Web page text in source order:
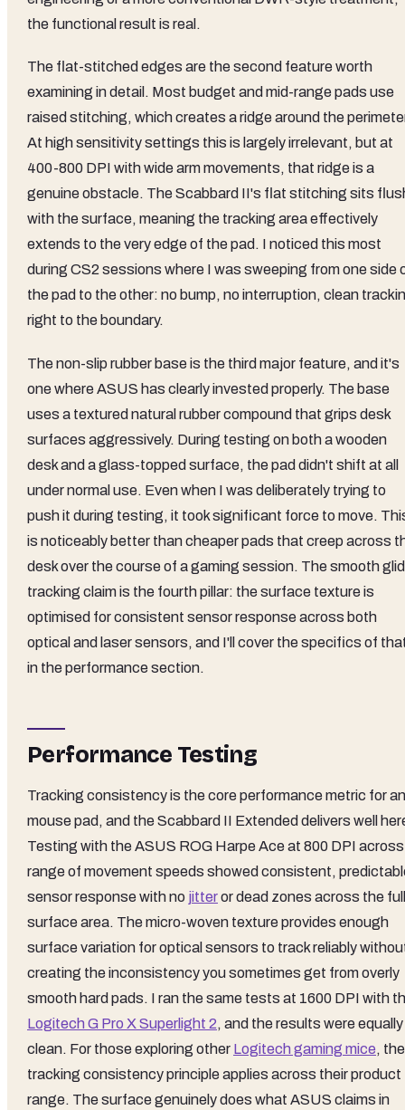
the functional result is real.
The flat-stitched edges are the second feature worth
examining in detail. Most budget and mid-range pads use
raised stitching, which creates a ridge around the
At high sensitivity settings this is largely irrelevant, but at
400-800 DPI with wide arm movements, that ridge is a
genuine obstacle. The Scabbard II's flat stitching sits
with the surface, meaning the tracking area effectively
extends to the very edge of the pad. I noticed this most
during CS2 sessions where I was sweeping from one side
the pad to the other: no bump, no interruption, clean
right to the boundary.
The non-slip rubber base is the third major feature, and it's
one where ASUS has clearly invested properly. The base
uses a textured natural rubber compound that grips desk
surfaces aggressively. During testing on both a wooden
desk and a glass-topped surface, the pad didn't shift at all
under normal use. Even when I was deliberately trying to
push it during testing, it took significant force to move.
is noticeably better than cheaper pads that creep across
desk over the course of a gaming session. The smooth
tracking claim is the fourth pillar: the surface texture is
optimised for consistent sensor response across both
optical and laser sensors, and I'll cover the specifics of
in the performance section.
Performance Testing
Tracking consistency is the core performance metric for
mouse pad, and the Scabbard II Extended delivers well
Testing with the ASUS ROG Harpe Ace at 800 DPI
range of movement speeds showed consistent,
sensor response with no jitteror dead zones across the full
surface area. The micro-woven texture provides enough
surface variation for optical sensors to track reliably
creating the inconsistency you sometimes get from overly
smooth hard pads. I ran the same tests at 1600 DPI with
Logitech G Pro X Superlight 2, and the results were equally
clean. For those exploring other Logitech gaming mice, the
tracking consistency principle applies across their product
range. The surface genuinely does what ASUS claims in